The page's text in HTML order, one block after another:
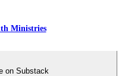
Ministries
on Substack